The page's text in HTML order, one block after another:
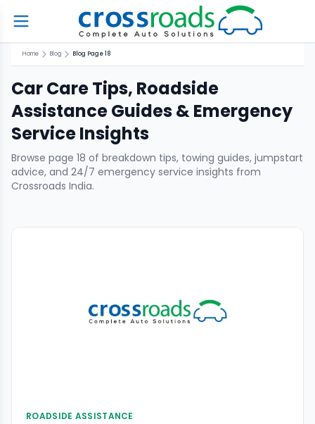
Home Blog Blog Page 18
Car Care Tips, Roadside
Assistance Guides & Emergency
Service Insights
Browse page 18 of breakdown tips, towing guides, jumpstart
advice, and 24/7 emergency service insights from
Crossroads India.
ROADSIDE ASSISTANCE